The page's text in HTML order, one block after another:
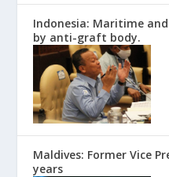
Indonesia: Maritime
by anti-graft body.
Maldives: Former Vice
years